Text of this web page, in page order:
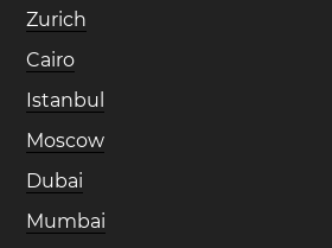
Zurich
Cairo
Istanbul
Moscow
Dubai
Mumbai